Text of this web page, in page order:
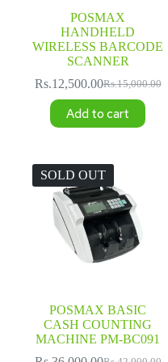
POSMAX
HANDHELD
WIRELESS BARCODE
SCANNER
Rs.15,000.00
Original
was:
Rs.12,500.00Current
is:
Add to cart
SOLD OUT
POSMAX BASIC
CASH COUNTING
MACHINE PM-BC091